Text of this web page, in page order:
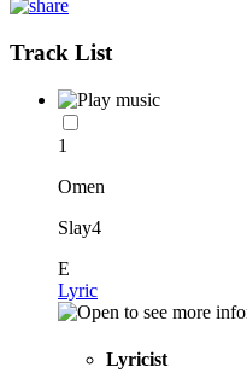
Track List
1
Omen
Slay4
E
Lyric
Lyricist